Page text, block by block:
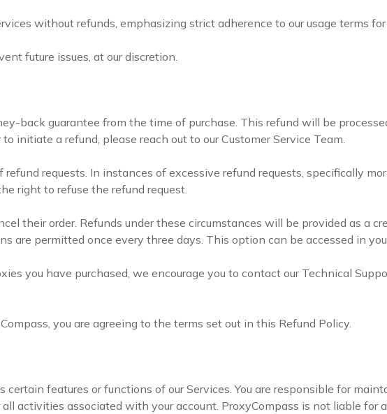
without refunds, emphasizing strict adherence to our usage terms
future issues, at our discretion.
back guarantee from the time of purchase. This refund will be
initiate a refund, please reach out to our Customer Service Team.
requests. In instances of excessive refund requests, specifically
right to refuse the refund request.
their order. Refunds under these circumstances will be provided as a
are permitted once every three days. This option can be accessed in
you have purchased, we encourage you to contact our Technical
you are agreeing to the terms set out in this Refund Policy.
certain features or functions of our Services. You are responsible for
activities associated with your account. ProxyCompass is not liable for